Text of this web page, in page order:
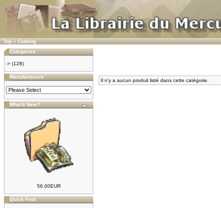
Top»Catalog
Categories
-> (128)
Manufacturers
What's New?
56.00EUR
Quick Find
Il n'y a aucun produit listé dans cette catégorie.